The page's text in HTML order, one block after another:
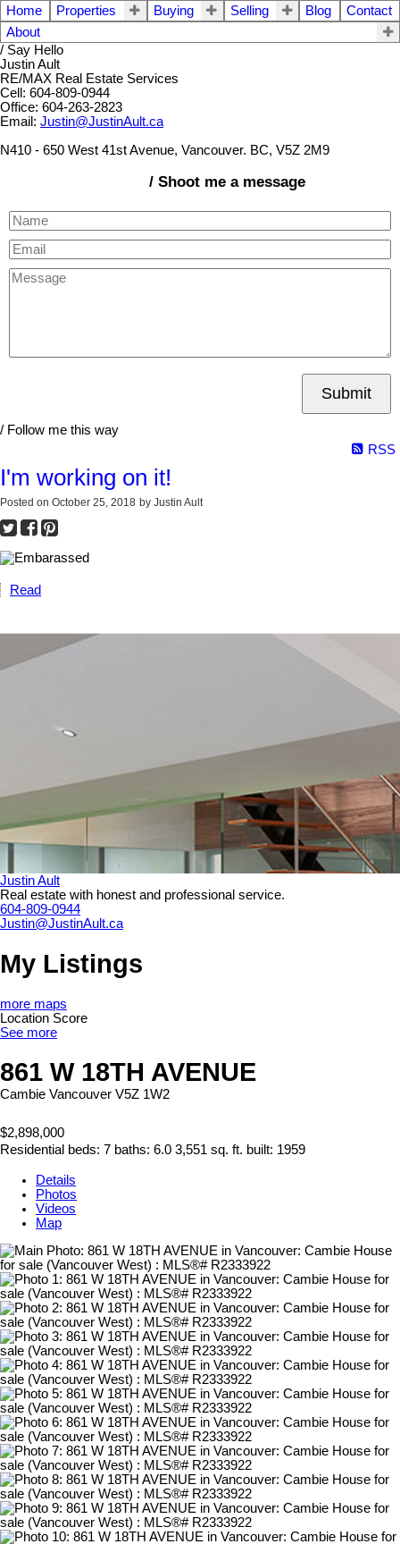
Home Properties Buying Selling Blog
Contact
About
/ Say Hello
Justin Ault
RE/MAX Real Estate Services
Cell: 604-809-0944
Office: 604-263-2823
Email: Justin@JustinAult.ca
N410 - 650 West 41st Avenue, Vancouver. BC, V5Z 2M9
/ Shoot me a message
Submit
/ Follow me this way
RSS
I'm working on it!
Posted on October 25, 2018 by Justin Ault
Read
Justin Ault
Real estate with honest and professional service.
604-809-0944
Justin@JustinAult.ca
My Listings
more maps
Location Score
See more
861 W 18TH AVENUE
Cambie Vancouver V5Z 1W2
$2,898,000
Residential beds: 7 baths: 6.0 3,551 sq. ft. built: 1959
Details
Photos
Videos
Map